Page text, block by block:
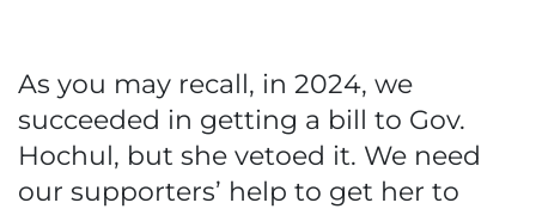
As you may recall, in 2024, we
succeeded in getting a bill to Gov.
Hochul, but she vetoed it. We need
our supporters’ help to get her to